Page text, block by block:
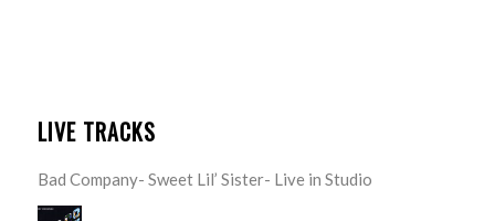
LIVE TRACKS
Bad Company- Sweet Lil’ Sister- Live in Studio